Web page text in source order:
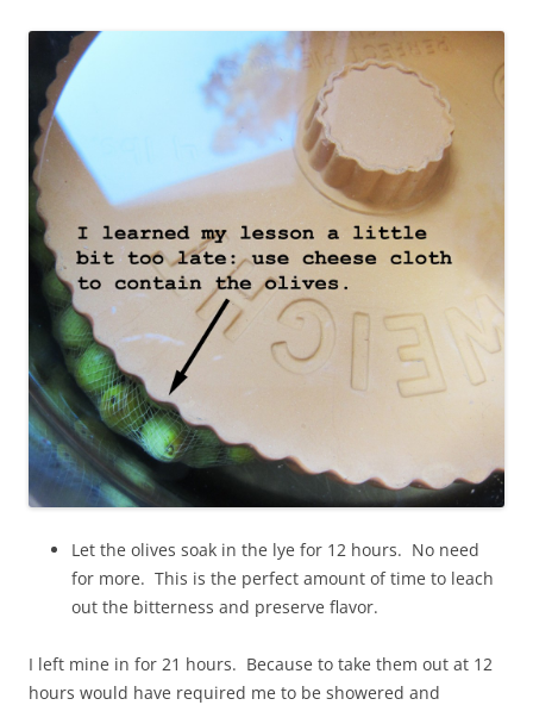
Let the olives soak in the lye for 12 hours. No need
for more. This is the perfect amount of time to leach
out the bitterness and preserve flavor.
I left mine in for 21 hours. Because to take them out at 12
hours would have required me to be showered and